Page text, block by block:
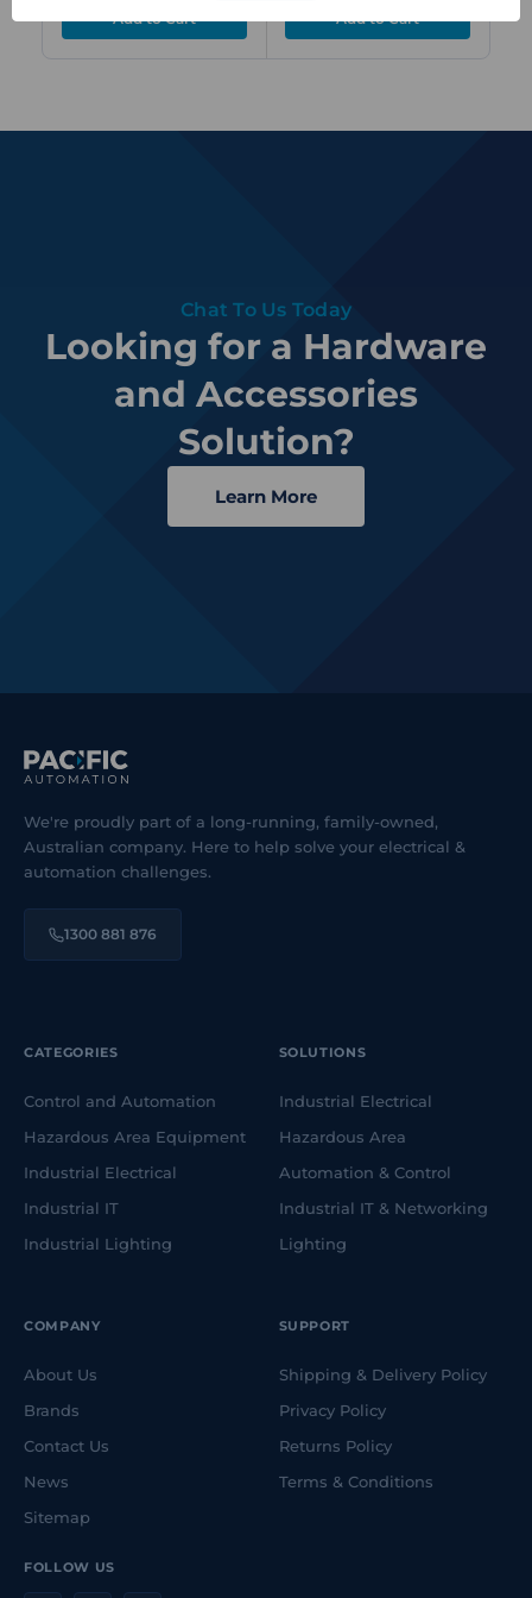
Chat To Us Today
Looking for a Hardware
and Accessories
Solution?
Learn More
We're proudly part of a long-running, family-owned,
Australian company. Here to help solve your electrical &
automation challenges.
1300 881 876
FOLLOW US
CATEGORIES
Control and Automation
Hazardous Area Equipment
Industrial Electrical
Industrial IT
Industrial Lighting
SOLUTIONS
Industrial Electrical
Hazardous Area
Automation & Control
Industrial IT & Networking
Lighting
COMPANY
About Us
Brands
Contact Us
News
Sitemap
SUPPORT
Shipping & Delivery Policy
Privacy Policy
Returns Policy
Terms & Conditions